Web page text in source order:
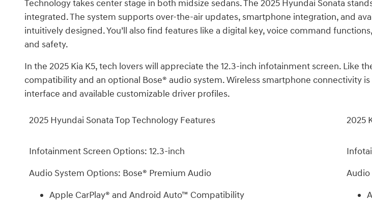
Technology takes center stage in both midsize sedans. The 2025 Hyundai Sonata
integrated. The system supports over-the-air updates, smartphone integration, and
intuitively designed. You’ll also find features like a digital key, voice command
and safety.
In the 2025 Kia K5, tech lovers will appreciate the 12.3-inch infotainment screen. Like
compatibility and an optional Bose® audio system. Wireless smartphone connectivity
interface and available customizable driver profiles.
2025 Hyundai Sonata Top Technology Features 2025
Infotainment Screen Options: 12.3-inch
Audio System Options: Bose® Premium Audio
Apple CarPlay® and Android Auto™ Compatibility
Audio